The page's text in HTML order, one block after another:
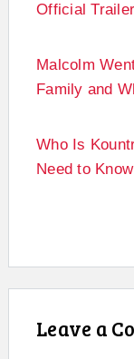
Official Trailer
Malcolm
Family and
Who Is
Need to
Leave a